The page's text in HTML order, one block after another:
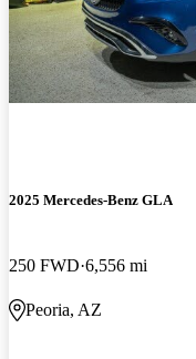
2025 Mercedes-Benz GLA
250 FWD 6,556 mi
Peoria, AZ